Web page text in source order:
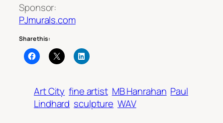
Sponsor:
PJmurals.com
Share this:
Art City fine artist MB Hanrahan Paul
Lindhard sculpture WAV